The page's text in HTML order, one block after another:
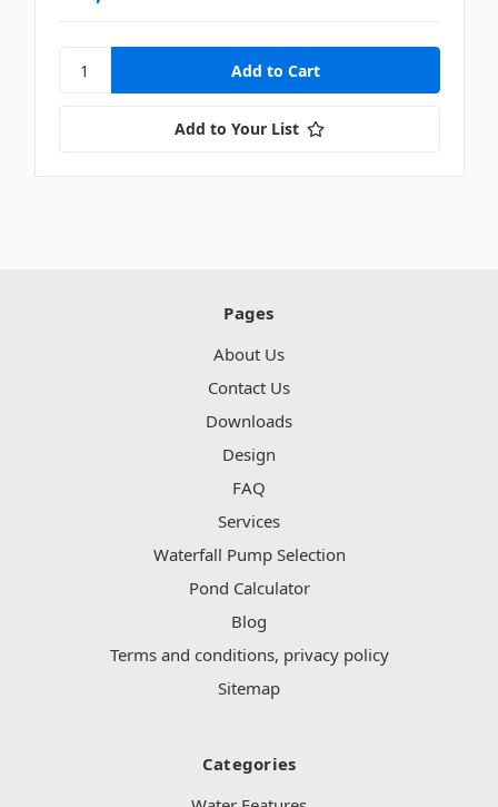
Add to Your List
Pages
About Us
Contact Us
Downloads
Design
FAQ
Services
Waterfall Pump Selection
Pond Calculator
Blog
Terms and conditions, privacy policy
Sitemap
Categories